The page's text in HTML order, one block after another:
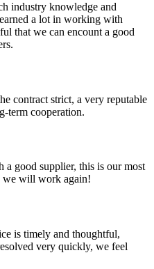
industry knowledge and
a lot in working with
that we can encount a good
contract strict, a very reputable
term cooperation.
a good supplier, this is our most
we will work again!
is timely and thoughtful,
very quickly, we feel